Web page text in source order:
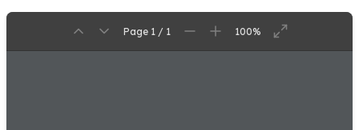
Page 1 / 1 100%